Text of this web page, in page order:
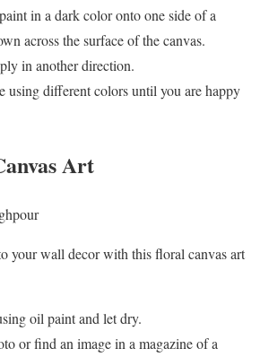
in a dark color onto one side of a
across the surface of the canvas.
in another direction.
using different colors until you are happy
Art
your wall decor with this floral canvas art
oil paint and let dry.
or find an image in a magazine of a